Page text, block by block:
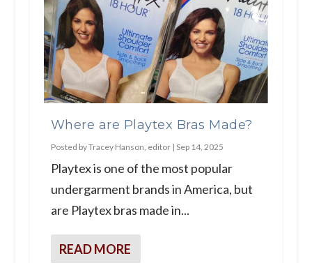
Where are Playtex Bras Made?
Posted byTracey Hanson, editor| Sep 14, 2025
Playtex is one of the most popular
undergarment brands in America, but
are Playtex bras made in...
READ MORE